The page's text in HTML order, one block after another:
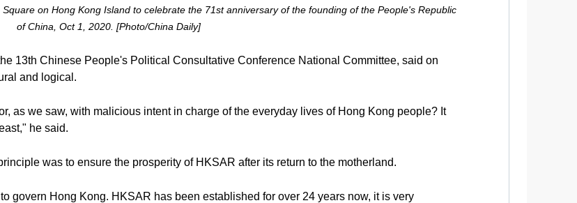
on Hong Kong Island to celebrate the 71st anniversary of the founding of the People's Republic
of China, Oct 1, 2020. [Photo/China Daily]
13th Chinese People's Political Consultative Conference National Committee, said on
and logical.
as we saw, with malicious intent in charge of the everyday lives of Hong Kong people? It
he said.
was to ensure the prosperity of HKSAR after its return to the motherland.
govern Hong Kong. HKSAR has been established for over 24 years now, it is very